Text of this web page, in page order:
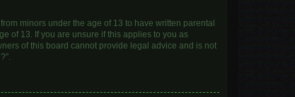
minors under the age of 13 to have written parental
of 13. If you are unsure if this applies to you as
of this board cannot provide legal advice and is not